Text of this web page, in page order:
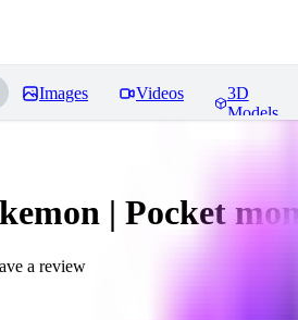
Images Videos
3D
Models
| Pocket
a review